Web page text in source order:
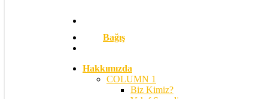
Bağış
Hakkımızda
COLUMN 1
Biz Kimiz?